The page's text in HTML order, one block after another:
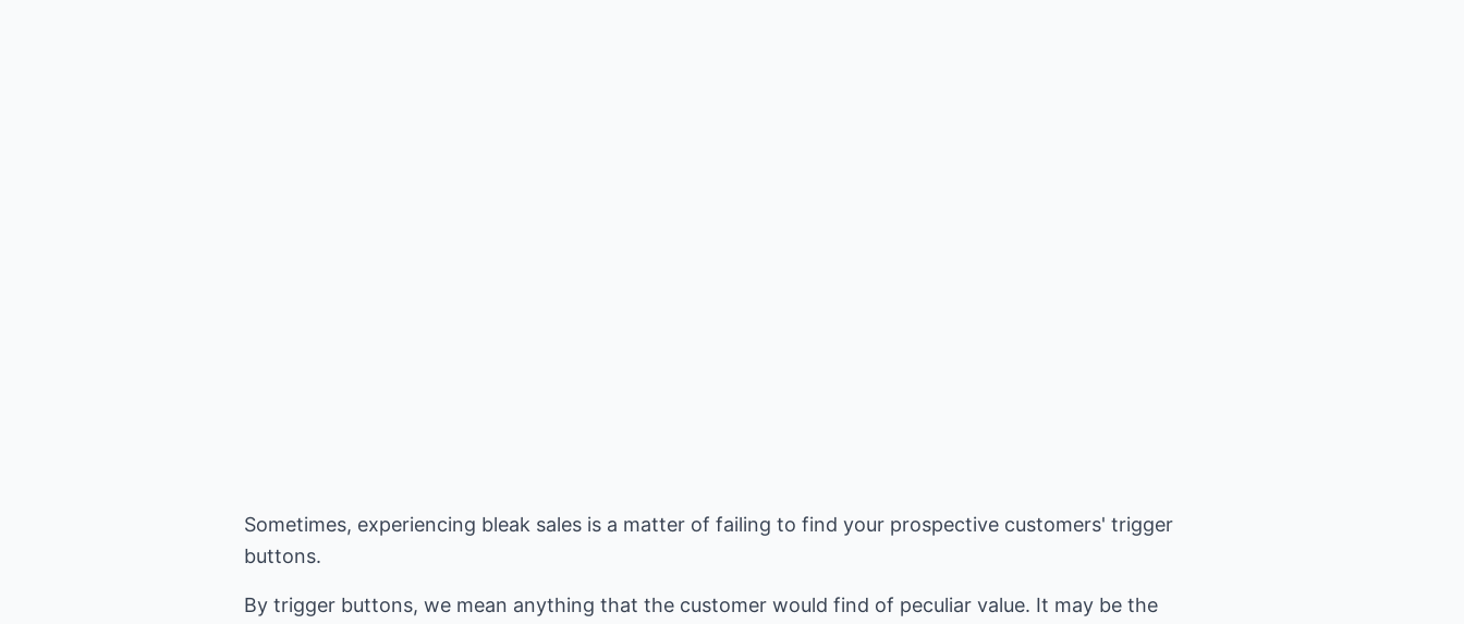
Sometimes, experiencing bleak sales is a matter of failing to find your prospective customers' trigger
buttons.
By trigger buttons, we mean anything that the customer would find of peculiar value. It may be the